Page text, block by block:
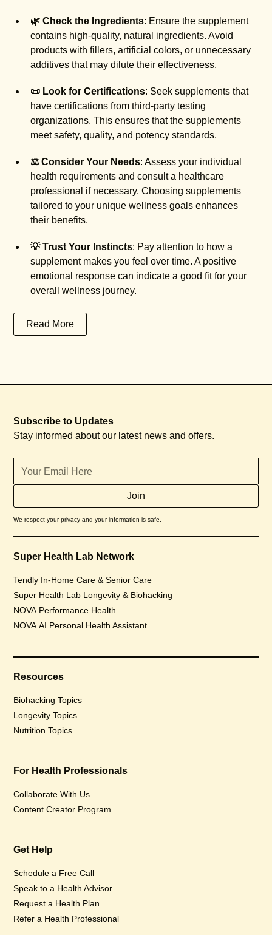
🌿 Check the Ingredients: Ensure the supplement
contains high-quality, natural ingredients. Avoid
products with fillers, artificial colors, or unnecessary
additives that may dilute their effectiveness.
📜 Look for Certifications: Seek supplements that
have certifications from third-party testing
organizations. This ensures that the supplements
meet safety, quality, and potency standards.
⚖️ Consider Your Needs: Assess your individual
health requirements and consult a healthcare
professional if necessary. Choosing supplements
tailored to your unique wellness goals enhances
their benefits.
💡 Trust Your Instincts: Pay attention to how a
supplement makes you feel over time. A positive
emotional response can indicate a good fit for your
overall wellness journey.
Read More
Subscribe to Updates
Stay informed about our latest news and offers.
We respect your privacy and your information is safe.
Super Health Lab Network
Tendly In-Home Care & Senior Care
Super Health Lab Longevity & Biohacking
NOVA Performance Health
NOVA AI Personal Health Assistant
Resources
Biohacking Topics
Longevity Topics
Nutrition Topics
For Health Professionals
Collaborate With Us
Content Creator Program
Get Help
Schedule a Free Call
Speak to a Health Advisor
Request a Health Plan
Refer a Health Professional